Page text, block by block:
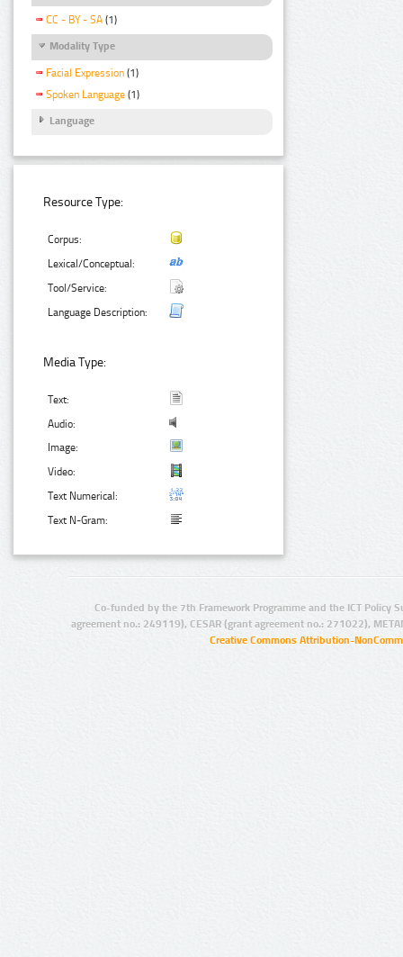
CC - BY - SA (1)
Modality Type
Facial Expression (1)
Spoken Language (1)
Language
Resource Type:
Corpus:
Lexical/Conceptual:
Tool/Service:
Language Description:
Media Type:
Text:
Audio:
Image:
Video:
Text Numerical:
Text N-Gram:
Co-funded by the 7th Framework Programme and the ICT Policy
agreement no.: 249119), CESAR (grant agreement no.: 271022),
Creative Commons Attribution-